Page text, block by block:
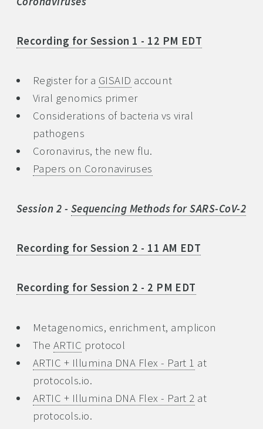
Recording for Session 1 - 12 PM EDT
Register for a GISAID account
Viral genomics primer
Considerations of bacteria vs viral
pathogens
Coronavirus, the new flu.
Papers on Coronaviruses
Session 2 - Sequencing Methods for SARS-CoV-2
Recording for Session 2 - 11 AM EDT
Recording for Session 2 - 2 PM EDT
Metagenomics, enrichment, amplicon
The ARTIC protocol
ARTIC + Illumina DNA Flex - Part 1 at
protocols.io.
ARTIC + Illumina DNA Flex - Part 2 at
protocols.io.